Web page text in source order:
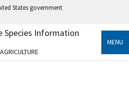
States government
.gov
to an official government
States.
Species Information
MENU